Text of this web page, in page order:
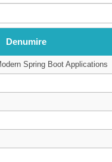
Spring Boot Applications
Denumire